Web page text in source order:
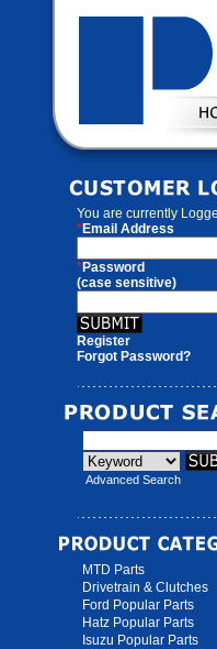
You are currently
*Email Address
*Password
(case sensitive)
Register
Forgot Password?
Advanced Search
MTD Parts
Drivetrain & Clutches
Ford Popular Parts
Hatz Popular Parts
Isuzu Popular Parts